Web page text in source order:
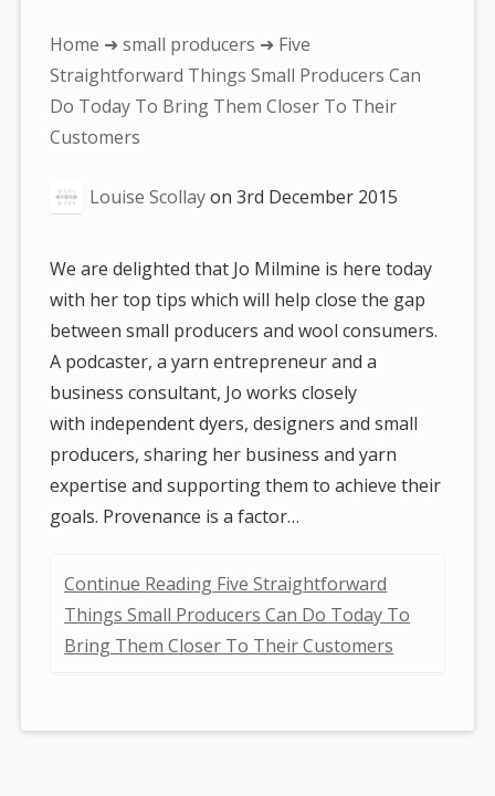
You
are
here:
Home ➜small producers ➜ Five
Straightforward Things Small Producers Can
Do Today To Bring Them Closer To Their
Customers
Louise Scollayon3rd December 2015
We are delighted that Jo Milmine is here today
with her top tips which will help close the gap
between small producers and wool consumers.
A podcaster, a yarn entrepreneur and a
business consultant, Jo works closely
with independent dyers, designers and small
producers, sharing her business and yarn
expertise and supporting them to achieve their
goals. Provenance is a factor…
Continue Reading Five Straightforward
Things Small Producers Can Do Today To
Bring Them Closer To Their Customers